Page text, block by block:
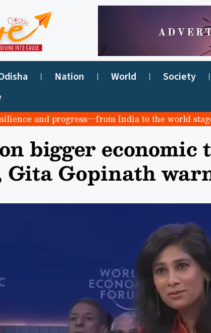
Nation World Society
and progress—from India to the world
bigger economic
Gopinath